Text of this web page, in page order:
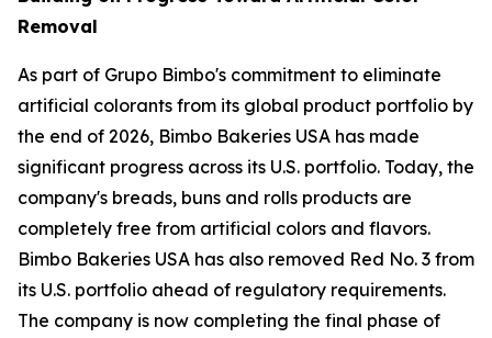
Removal
As part of Grupo Bimbo's commitment to eliminate
artificial colorants from its global product portfolio by
the end of 2026, Bimbo Bakeries USA has made
significant progress across its U.S. portfolio. Today, the
company's breads, buns and rolls products are
completely free from artificial colors and flavors.
Bimbo Bakeries USA has also removed Red No. 3 from
its U.S. portfolio ahead of regulatory requirements.
The company is now completing the final phase of